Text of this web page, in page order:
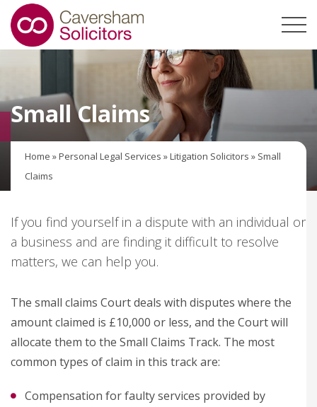
Small Claims
Home »Personal Legal Services »Litigation Solicitors » Small
Claims
If you find yourself in a dispute with an individual or
a business and are finding it difficult to resolve
matters, we can help you.
The small claims Court deals with disputes where the
amount claimed is £10,000 or less, and the Court will
allocate them to the Small Claims Track. The most
common types of claim in this track are:
Compensation for faulty services provided by